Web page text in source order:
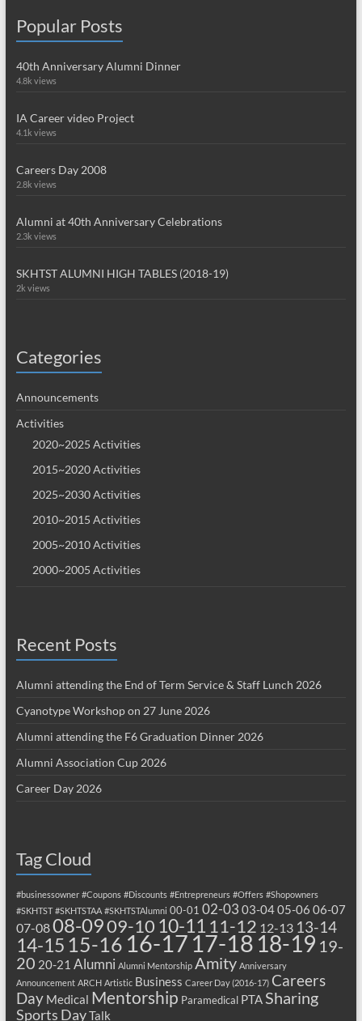
Popular Posts
40th Anniversary Alumni Dinner
4.8k views
IA Career video Project
4.1k views
Careers Day 2008
2.8k views
Alumni at 40th Anniversary Celebrations
2.3k views
SKHTST ALUMNI HIGH TABLES (2018-19)
2k views
Categories
Announcements
Activities
2020~2025 Activities
2015~2020 Activities
2025~2030 Activities
2010~2015 Activities
2005~2010 Activities
2000~2005 Activities
Recent Posts
Alumni attending the End of Term Service & Staff Lunch 2026
Cyanotype Workshop on 27 June 2026
Alumni attending the F6 Graduation Dinner 2026
Alumni Association Cup 2026
Career Day 2026
Tag Cloud
#businessowner #Coupons #Discounts #Entrepreneurs #Offers #Shopowners
#SKHTST #SKHTSTAA #SKHTSTAlumni 00-01 02-03 03-0405-06 06-07
07-0808-0909-10 10-11 11-12 12-13 13-14
14-15 15-16 16-17 17-18 18-19 19-
20 20-21 Alumni Alumni Mentorship Amity Anniversary
Announcement ARCH Artistic Business Career Day (2016-17) Careers
Day Medical Mentorship Paramedical PTASharing
Sports DayTalk